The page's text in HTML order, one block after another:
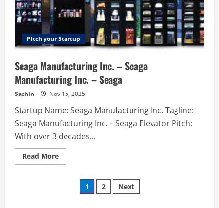
Pitch your Startup
Seaga Manufacturing Inc. – Seaga
Manufacturing Inc. – Seaga
Sachin Nov 15, 2025
Startup Name: Seaga Manufacturing Inc. Tagline:
Seaga Manufacturing Inc. – Seaga Elevator Pitch:
With over 3 decades...
Read MoreRead
more
Manufacturing
Posts
1 2 Next